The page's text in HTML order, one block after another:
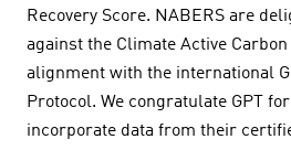
Recovery Score. NABERS are
against the Climate Active
alignment with the international
Protocol. We congratulate GPT
incorporate data from their